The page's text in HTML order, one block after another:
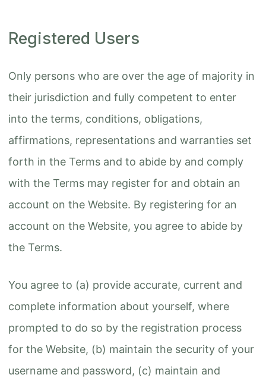
Registered Users
Only persons who are over the age of majority in
their jurisdiction and fully competent to enter
into the terms, conditions, obligations,
affirmations, representations and warranties set
forth in the Terms and to abide by and comply
with the Terms may register for and obtain an
account on the Website. By registering for an
account on the Website, you agree to abide by
the Terms.
You agree to (a) provide accurate, current and
complete information about yourself, where
prompted to do so by the registration process
for the Website, (b) maintain the security of your
username and password, (c) maintain and